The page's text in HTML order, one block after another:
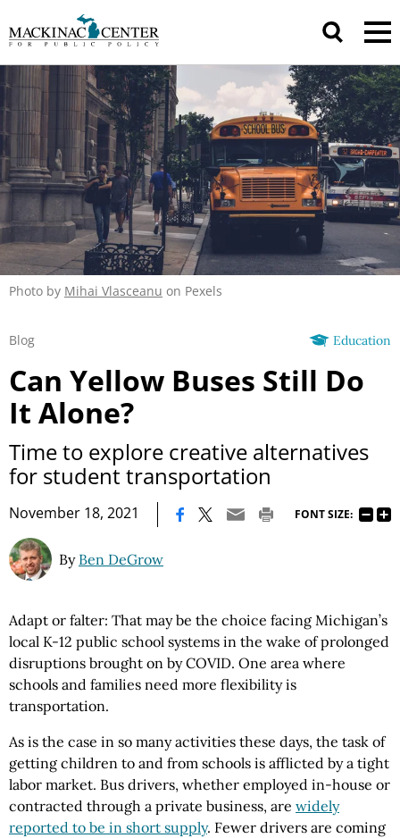
Photo by Mihai Vlasceanu on Pexels
Education
Blog
Can Yellow Buses Still Do
It Alone?
Time to explore creative alternatives
for student transportation
November 18, 2021 FONT SIZE:
By Ben DeGrow
Adapt or falter: That may be the choice facing Michigan’s
local K-12 public school systems in the wake of prolonged
disruptions brought on by COVID. One area where
schools and families need more flexibility is
transportation.
As is the case in so many activities these days, the task of
getting children to and from schools is afflicted by a tight
labor market. Bus drivers, whether employed in-house or
contracted through a private business, are widely
reported to be in short supply. Fewer drivers are coming